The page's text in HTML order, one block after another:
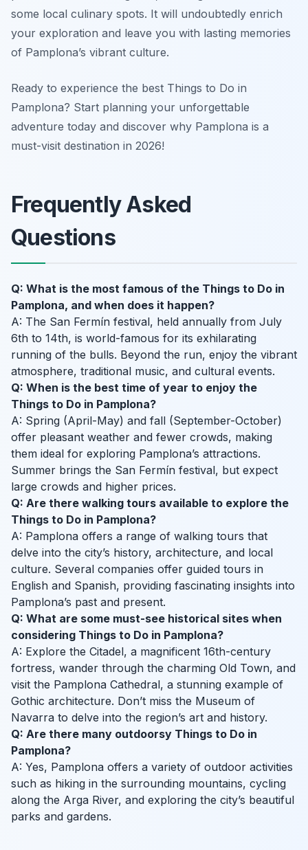
some local culinary spots. It will undoubtedly enrich
your exploration and leave you with lasting memories
of Pamplona’s vibrant culture.
Ready to experience the best Things to Do in
Pamplona? Start planning your unforgettable
adventure today and discover why Pamplona is a
must-visit destination in 2026!
Frequently Asked
Questions
Q: What is the most famous of the Things to Do in
Pamplona, and when does it happen?
A: The San Fermín festival, held annually from July
6th to 14th, is world-famous for its exhilarating
running of the bulls. Beyond the run, enjoy the vibrant
atmosphere, traditional music, and cultural events.
Q: When is the best time of year to enjoy the
Things to Do in Pamplona?
A: Spring (April-May) and fall (September-October)
offer pleasant weather and fewer crowds, making
them ideal for exploring Pamplona’s attractions.
Summer brings the San Fermín festival, but expect
large crowds and higher prices.
Q: Are there walking tours available to explore the
Things to Do in Pamplona?
A: Pamplona offers a range of walking tours that
delve into the city’s history, architecture, and local
culture. Several companies offer guided tours in
English and Spanish, providing fascinating insights into
Pamplona’s past and present.
Q: What are some must-see historical sites when
considering Things to Do in Pamplona?
A: Explore the Citadel, a magnificent 16th-century
fortress, wander through the charming Old Town, and
visit the Pamplona Cathedral, a stunning example of
Gothic architecture. Don’t miss the Museum of
Navarra to delve into the region’s art and history.
Q: Are there many outdoorsy Things to Do in
Pamplona?
A: Yes, Pamplona offers a variety of outdoor activities
such as hiking in the surrounding mountains, cycling
along the Arga River, and exploring the city’s beautiful
parks and gardens.